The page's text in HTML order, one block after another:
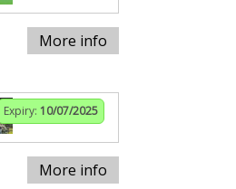
More info
Expiry: 10/07/2025
More info